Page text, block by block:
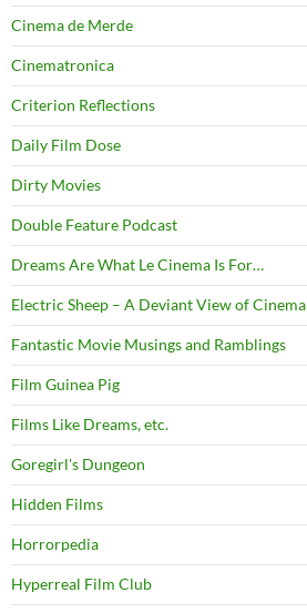
Cinema de Merde
Cinematronica
Criterion Reflections
Daily Film Dose
Dirty Movies
Double Feature Podcast
Dreams Are What Le Cinema Is For…
Electric Sheep – A Deviant View of Cinema
Fantastic Movie Musings and Ramblings
Film Guinea Pig
Films Like Dreams, etc.
Goregirl's Dungeon
Hidden Films
Horrorpedia
Hyperreal Film Club